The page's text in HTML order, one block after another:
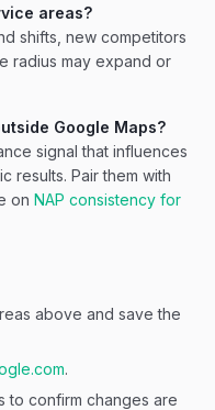
areas?
shifts, new competitors
radius may expand or
Google Maps?
signal that influences
results. Pair them with
on NAP consistency for
above and save the
.
to confirm changes are